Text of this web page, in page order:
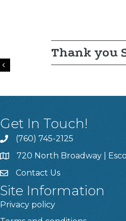
Thank you
Previous
Get In Touch!
(760) 745-2125
720 North Broadway |
Contact Us
Site Information
Privacy policy